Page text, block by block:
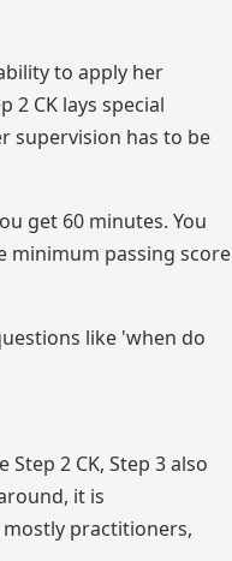
to apply her
2 CK lays special
supervision has to be
get 60 minutes. You
minimum passing score
like 'when do
2 CK, Step 3 also
it is
practitioners,